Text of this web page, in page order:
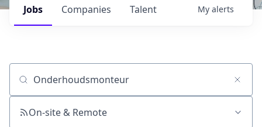
Jobs Companies Talent My alerts
Job title, company or keyword
On-site & Remote